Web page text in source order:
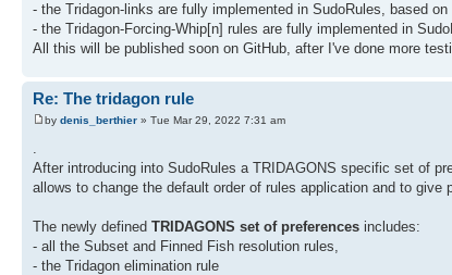
- the Tridagon-links are fully implemented in SudoRules, based
- the Tridagon-Forcing-Whip[n] rules are fully implemented in
All this will be published soon on GitHub, after I've done more
Re: The tridagon rule
by denis_berthier » Tue Mar 29, 2022 7:31 am
After introducing into SudoRules a TRIDAGONS specific set of
allows to change the default order of rules application and to give
The newly defined TRIDAGONS set of preferences includes:
- all the Subset and Finned Fish resolution rules,
- the Tridagon elimination rule